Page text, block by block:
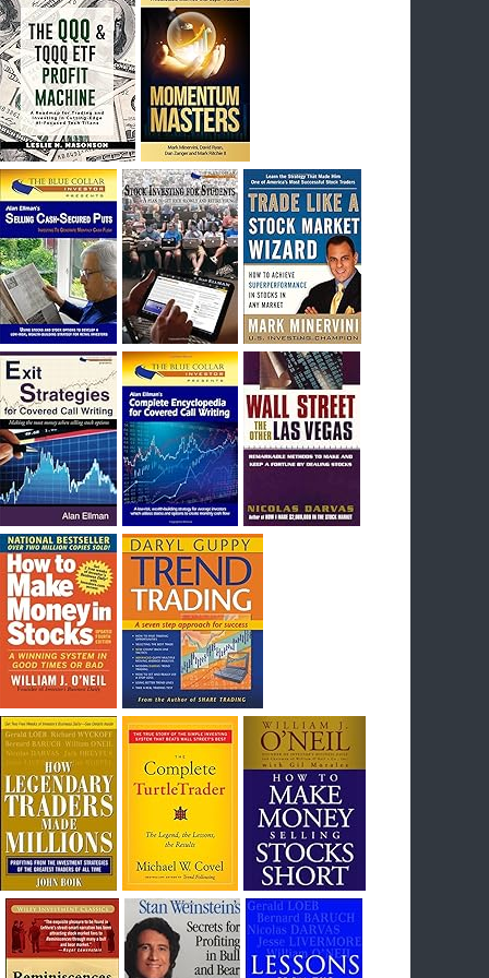
I had bought SQQQ on Day 1 of the down-
trend, I would be sitting on a gain of +29%. See
the daily chart of SQQQ.